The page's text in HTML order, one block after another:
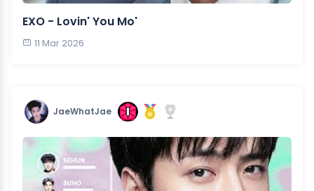
EXO - Lovin' You Mo'
11 Mar 2026
JaeWhatJae